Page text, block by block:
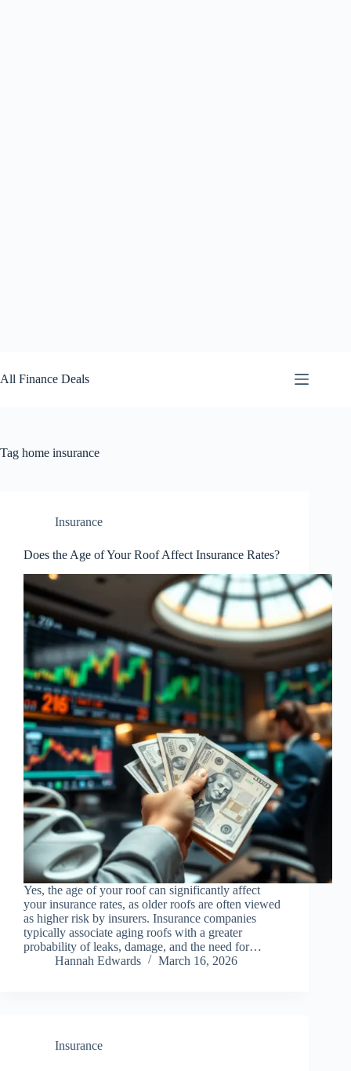
to
content
All Finance Deals
Tag home insurance
Insurance
Does the Age of Your Roof Affect Insurance Rates?
Yes, the age of your roof can significantly affect
your insurance rates, as older roofs are often viewed
as higher risk by insurers. Insurance companies
typically associate aging roofs with a greater
probability of leaks, damage, and the need for…
Hannah Edwards
March 16, 2026
Insurance